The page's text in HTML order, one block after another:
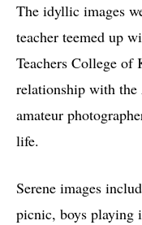
The idyllic images
teacher teemed up
Teachers College
relationship with the
amateur
life.
Serene images
picnic, boys playing